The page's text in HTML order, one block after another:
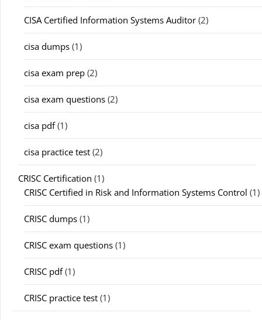
CISA Certified Information Systems Auditor (2)
cisa dumps (1)
cisa exam prep (2)
cisa exam questions (2)
cisa pdf(1)
cisa practice test (2)
CRISC Certification (1)
CRISC Certified in Risk and Information Systems Control (1)
CRISC dumps (1)
CRISC exam questions (1)
CRISC pdf(1)
CRISC practice test (1)